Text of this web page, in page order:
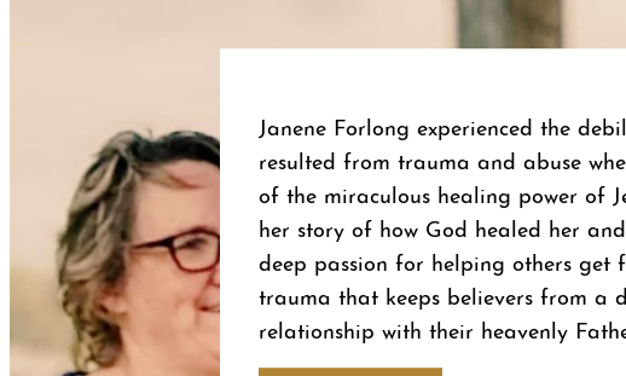
Janene Forlong experienced the
resulted from trauma and abuse
of the miraculous healing power of
her story of how God healed her
deep passion for helping others get
trauma that keeps believers from a
relationship with their heavenly